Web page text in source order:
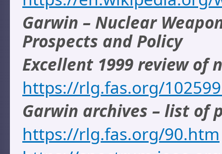
Garwin – Nuclear
Prospects and Policy
Excellent 1999 review of
https://rlg.fas.org/
Garwin archives – list of
https://rlg.fas.org/90.htm